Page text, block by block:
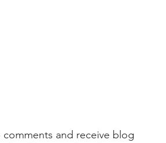
and receive blog